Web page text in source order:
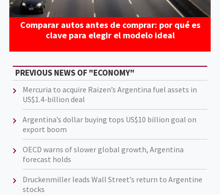
Comparar autos antes de comprar: por qué es
clave para elegir el modelo ideal
PREVIOUS NEWS OF "ECONOMY"
Mercuria to acquire Raizen’s Argentina fuel assets in
US$1.4-billion deal
Argentina’s dollar buying tops US$10 billion goal on
export boom
OECD warns of slower global growth, Argentina
forecast holds
Druckenmiller leads Wall Street’s return to Argentine
stocks